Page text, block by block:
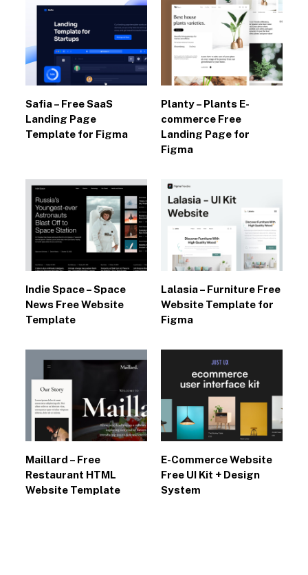
Safia – Free SaaS
Landing Page
Template for Figma
Planty – Plants E-
commerce Free
Landing Page for
Figma
Indie Space – Space
News Free Website
Template
Lalasia – Furniture Free
Website Template for
Figma
Maillard – Free
Restaurant HTML
Website Template
E-Commerce Website
Free UI Kit + Design
System